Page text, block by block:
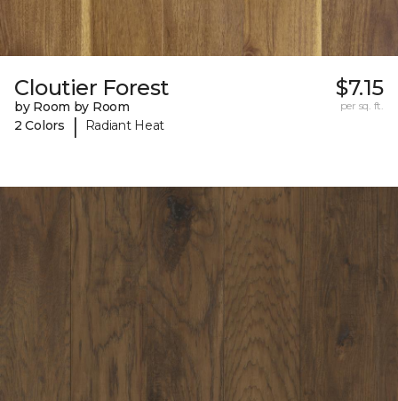
Cloutier Forest
by Room by Room
2 Colors
| Radiant Heat
$7.15
per sq. ft.